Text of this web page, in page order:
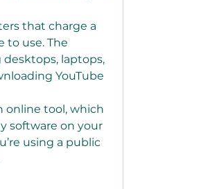
that charge a
to use. The
laptops,
YouTube
online tool, which
software on your
using a public